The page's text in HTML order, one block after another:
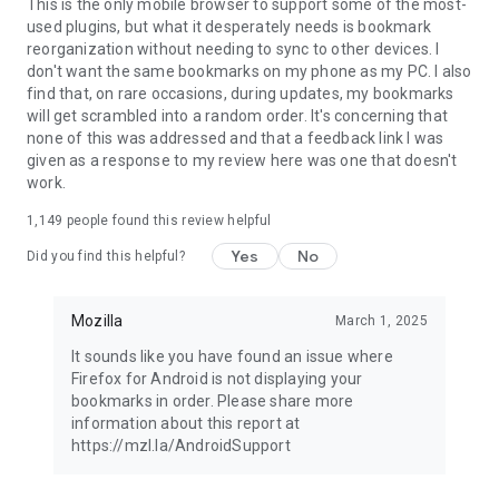
This is the only mobile browser to support some of the most-
used plugins, but what it desperately needs is bookmark
reorganization without needing to sync to other devices. I
don't want the same bookmarks on my phone as my PC. I also
find that, on rare occasions, during updates, my bookmarks
will get scrambled into a random order. It's concerning that
none of this was addressed and that a feedback link I was
given as a response to my review here was one that doesn't
work.
1,149 people found this review helpful
Did you find this helpful? Yes No
Mozilla March 1, 2025
It sounds like you have found an issue where
Firefox for Android is not displaying your
bookmarks in order. Please share more
information about this report at
https://mzl.la/AndroidSupport